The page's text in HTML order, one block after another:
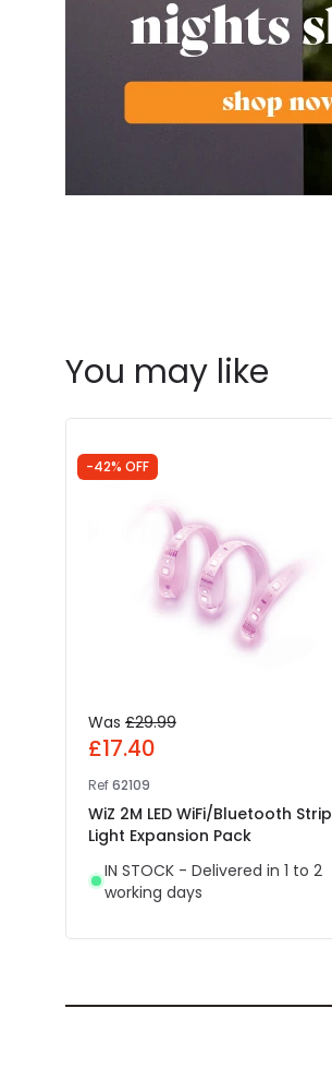
You may like
-42% OFF
Was £29.99
£17.40
Ref62109
WiZ 2M LED WiFi/Bluetooth Strip
Light Expansion Pack
IN STOCK - Delivered in 1 to 2
working days